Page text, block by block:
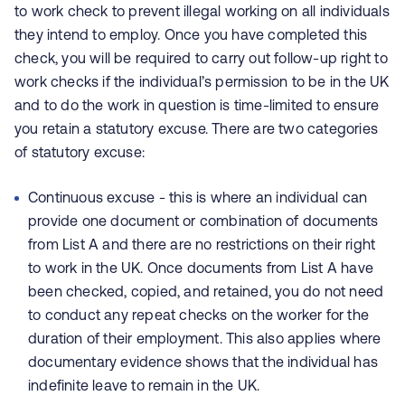
to work check to prevent illegal working on all individuals
they intend to employ. Once you have completed this
check, you will be required to carry out follow-up right to
work checks if the individual’s permission to be in the UK
and to do the work in question is time-limited to ensure
you retain a statutory excuse. There are two categories
of statutory excuse:
Continuous excuse - this is where an individual can
provide one document or combination of documents
from List A and there are no restrictions on their right
to work in the UK. Once documents from List A have
been checked, copied, and retained, you do not need
to conduct any repeat checks on the worker for the
duration of their employment. This also applies where
documentary evidence shows that the individual has
indefinite leave to remain in the UK.